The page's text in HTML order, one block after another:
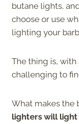
butane lights,
choose or use
lighting your
The thing is, with
challenging to
What makes the
lighters will light